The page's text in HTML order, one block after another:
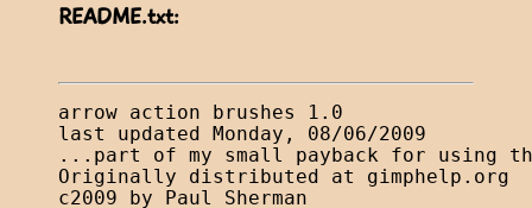
README.txt:
arrow action brushes 1.0
last updated Monday, 08/06/2009
...part of my small payback for using
Originally distributed at gimphelp.org